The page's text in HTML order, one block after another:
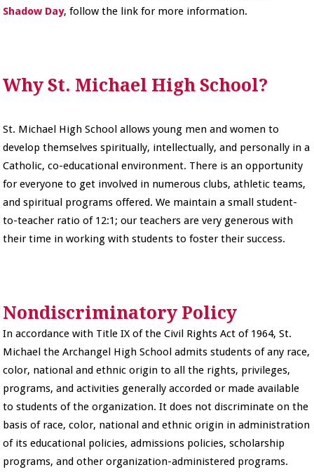
Shadow Day, follow the link for more information.
Why St. Michael High School?
St. Michael High School allows young men and women to
develop themselves spiritually, intellectually, and personally in a
Catholic, co-educational environment. There is an opportunity
for everyone to get involved in numerous clubs, athletic teams,
and spiritual programs offered. We maintain a small student-
to-teacher ratio of 12:1; our teachers are very generous with
their time in working with students to foster their success.
Nondiscriminatory Policy
In accordance with Title IX of the Civil Rights Act of 1964, St.
Michael the Archangel High School admits students of any race,
color, national and ethnic origin to all the rights, privileges,
programs, and activities generally accorded or made available
to students of the organization. It does not discriminate on the
basis of race, color, national and ethnic origin in administration
of its educational policies, admissions policies, scholarship
programs, and other organization-administered programs.